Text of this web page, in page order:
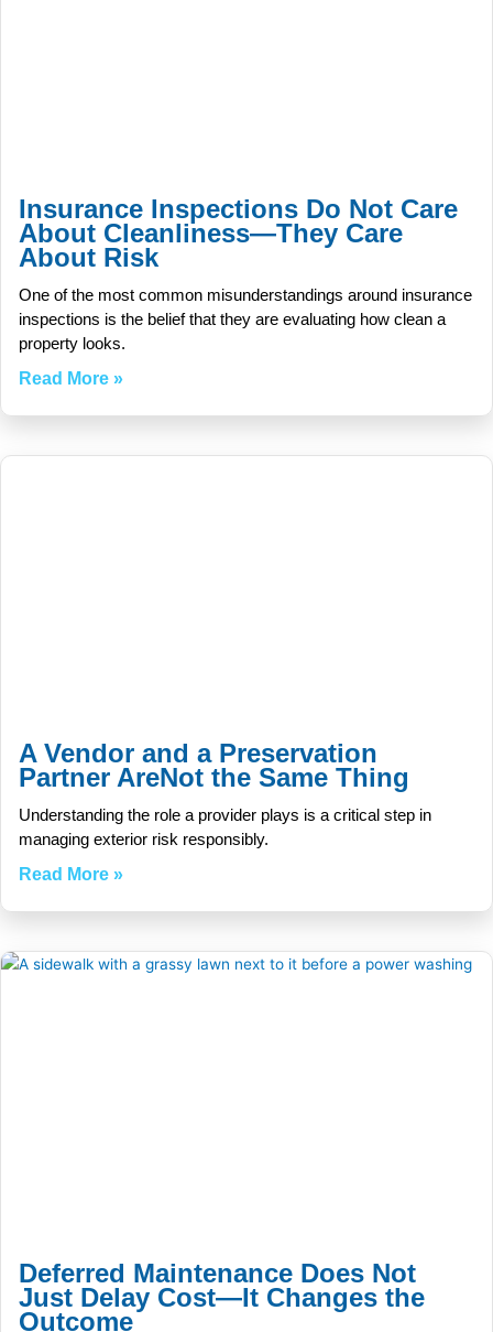
Insurance Inspections Do Not Care
About Cleanliness—They Care
About Risk
One of the most common misunderstandings around insurance
inspections is the belief that they are evaluating how clean a
property looks.
Read More »
A Vendor and a Preservation
Partner AreNot the Same Thing
Understanding the role a provider plays is a critical step in
managing exterior risk responsibly.
Read More »
Deferred Maintenance Does Not
Just Delay Cost—It Changes the
Outcome